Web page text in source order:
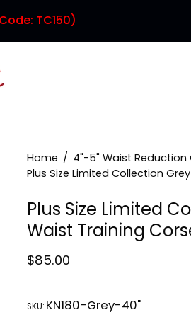
TC150)
Home / 4"-5" Waist Reduction
Plus Size Limited Collection
Plus Size Limited
Waist Training
$85.00
SKU: KN180-Grey-40"